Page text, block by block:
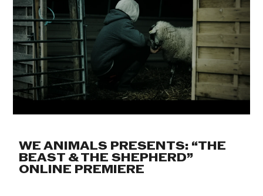
WE ANIMALS PRESENTS: “THE
BEAST & THE SHEPHERD”
ONLINE PREMIERE